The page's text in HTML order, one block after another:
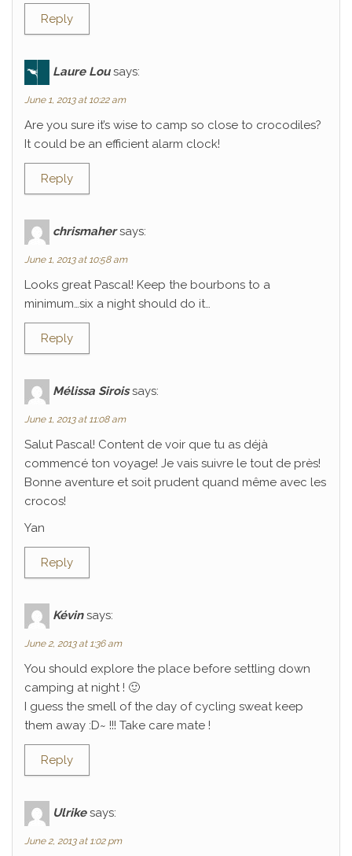
Reply
Laure Lou says:
June 1, 2013 at 10:22 am
Are you sure it’s wise to camp so close to crocodiles?
It could be an efficient alarm clock!
Reply
chrismaher says:
June 1, 2013 at 10:58 am
Looks great Pascal! Keep the bourbons to a
minimum…six a night should do it…
Reply
Mélissa Sirois says:
June 1, 2013 at 11:08 am
Salut Pascal! Content de voir que tu as déjà
commencé ton voyage! Je vais suivre le tout de près!
Bonne aventure et soit prudent quand même avec les
crocos!
Yan
Reply
Kévin says:
June 2, 2013 at 1:36 am
You should explore the place before settling down
camping at night ! 🙂
I guess the smell of the day of cycling sweat keep
them away :D~ !!! Take care mate !
Reply
Ulrike says:
June 2, 2013 at 1:02 pm